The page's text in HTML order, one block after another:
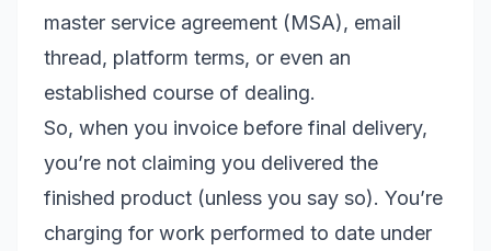
master service agreement (MSA), email
thread, platform terms, or even an
established course of dealing.
So, when you invoice before final delivery,
you’re not claiming you delivered the
finished product (unless you say so). You’re
charging for work performed to date under